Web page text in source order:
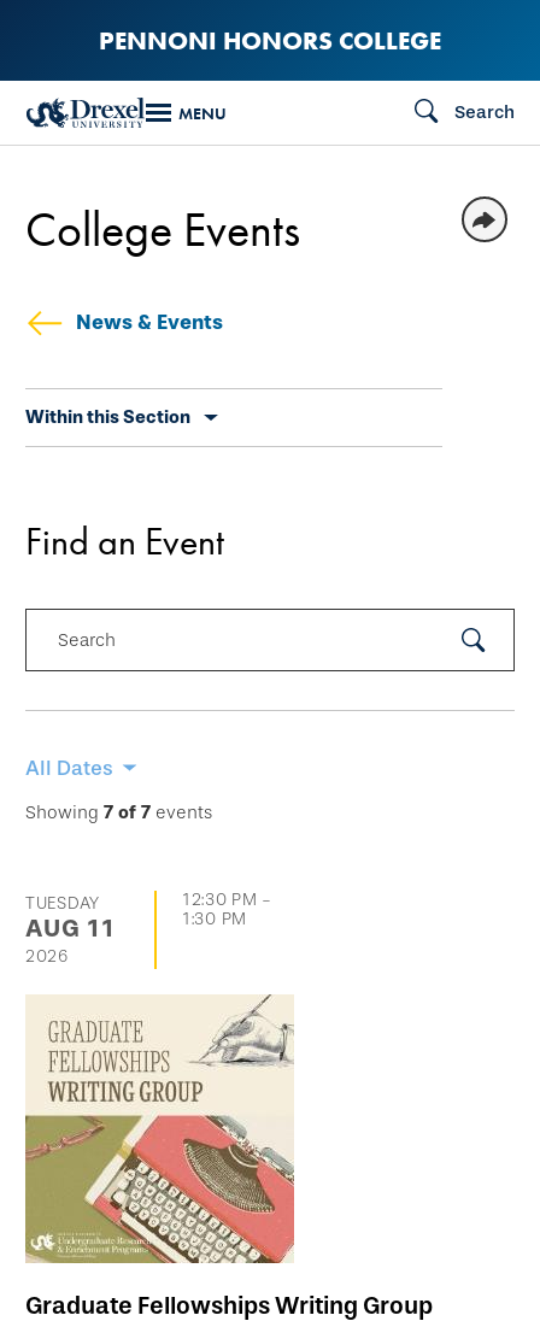
content
PENNONI HONORS COLLEGE
MENU Search
News & Events
secondary
Within this Section
College Events
Find an Event
Search
Skip
filtering
go
directly
list
events
All Dates
Showing 7 of 7 events
TUESDAY
AUG 11
2026
12:30 PM -
1:30 PM
Graduate Fellowships Writing Group